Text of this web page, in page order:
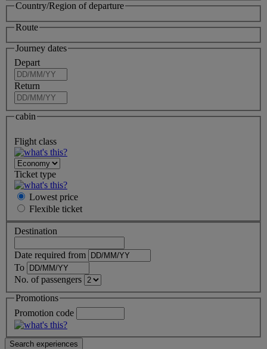
Country/Region of departure
Route
Journey dates
Depart
Return
cabin
Flight class
Ticket type
Lowest price
Flexible ticket
Destination
Date required from
To
No. of passengers
Promotions
Promotion code